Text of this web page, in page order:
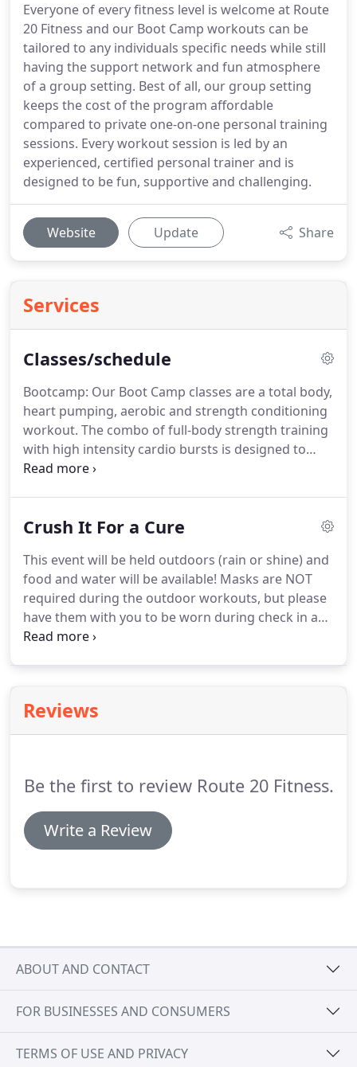
Everyone of every fitness level is welcome at Route
20 Fitness and our Boot Camp workouts can be
tailored to any individuals specific needs while still
having the support network and fun atmosphere
of a group setting. Best of all, our group setting
keeps the cost of the program affordable
compared to private one-on-one personal training
sessions. Every workout session is led by an
experienced, certified personal trainer and is
designed to be fun, supportive and challenging.
Website Update Share
Services
Classes/schedule
Bootcamp: Our Boot Camp classes are a total body,
heart pumping, aerobic and strength conditioning
workout. The combo of full-body strength training
with high intensity cardio bursts is designed to
tone your body, improve your endurance and leave
awesome Boot Camp workout sped up to really get
hour!.Instructional Class: This class is optional and
offered after out mandatory orientation for new
members.
Crush It For a Cure
This event will be held outdoors (rain or shine) and
food and water will be available! Masks are NOT
required during the outdoor workouts, but please
have them with you to be worn during check in and
if entering the facility.
Reviews
Be the first to review Route 20 Fitness.
Write a Review
ABOUT AND CONTACT
FOR BUSINESSES AND CONSUMERS
TERMS OF USE AND PRIVACY